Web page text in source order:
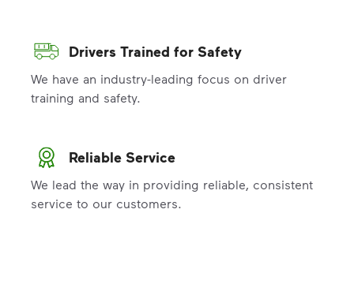
Drivers Trained for Safety
We have an industry-leading focus on driver
training and safety.
Reliable Service
We lead the way in providing reliable, consistent
service to our customers.